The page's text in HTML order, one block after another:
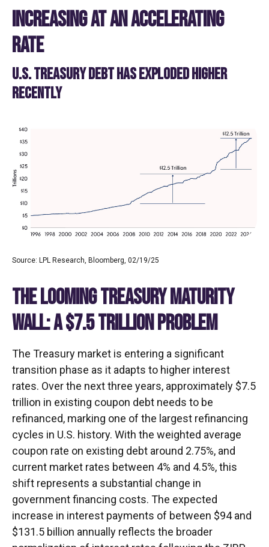
INCREASING AT AN ACCELERATING
RATE
U.S. TREASURY DEBT HAS EXPLODED HIGHER
RECENTLY
Source: LPL Research, Bloomberg, 02/19/25
THE LOOMING TREASURY MATURITY
WALL: A $7.5 TRILLION PROBLEM
The Treasury market is entering a significant
transition phase as it adapts to higher interest
rates. Over the next three years, approximately $7.5
trillion in existing coupon debt needs to be
refinanced, marking one of the largest refinancing
cycles in U.S. history. With the weighted average
coupon rate on existing debt around 2.75%, and
current market rates between 4% and 4.5%, this
shift represents a substantial change in
government financing costs. The expected
increase in interest payments of between $94 and
$131.5 billion annually reflects the broader